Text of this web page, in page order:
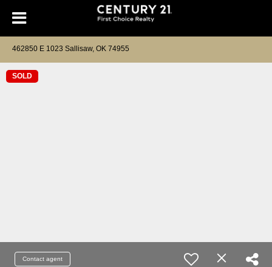
462850 E 1023 Sallisaw, OK 74955
SOLD
Contact agent